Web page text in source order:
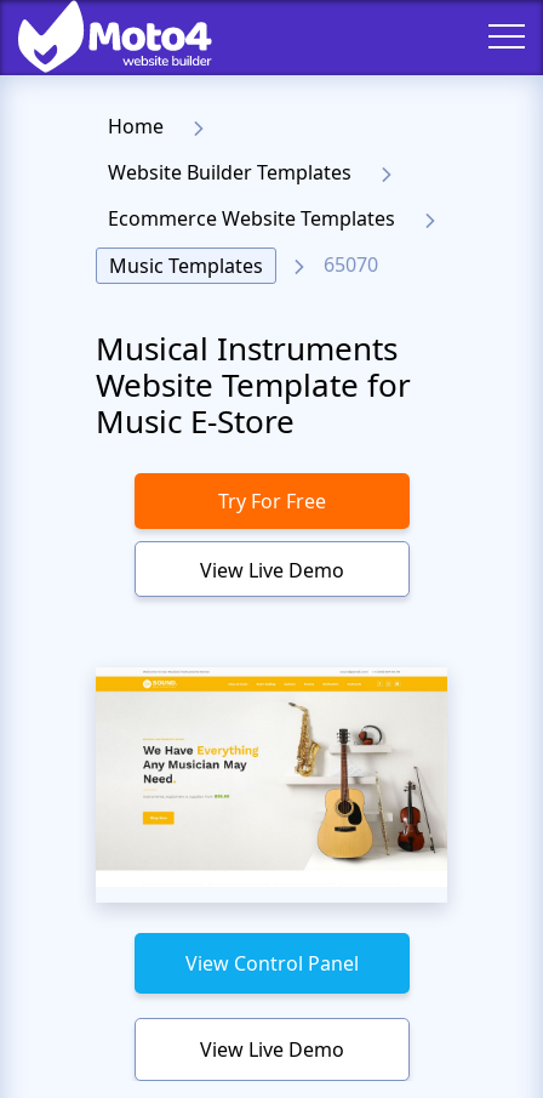
Home
Website Builder Templates
Ecommerce Website Templates
Music Templates
65070
Musical Instruments
Website Template for
Music E-Store
Try For Free
View Live Demo
View Control Panel
View Live Demo